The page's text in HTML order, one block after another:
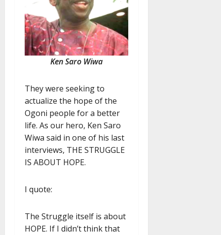
Ken Saro Wiwa
They were seeking to
actualize the hope of the
Ogoni people for a better
life. As our hero, Ken Saro
Wiwa said in one of his last
interviews, THE STRUGGLE
IS ABOUT HOPE.
I quote:
The Struggle itself is about
HOPE. If I didn’t think that